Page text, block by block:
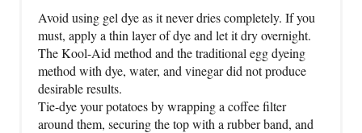
Avoid using gel dye as it never dries completely. If you
must, apply a thin layer of dye and let it dry overnight.
The Kool-Aid method and the traditional egg dyeing
method with dye, water, and vinegar did not produce
desirable results.
Tie-dye your potatoes by wrapping a coffee filter
around them, securing the top with a rubber band, and